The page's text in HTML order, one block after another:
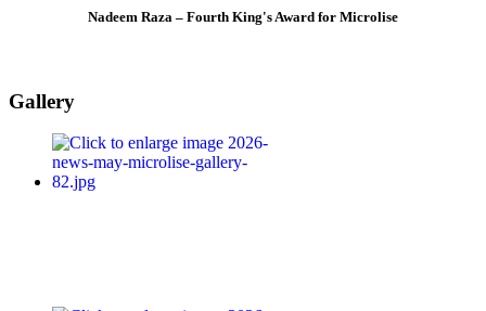
Nadeem Raza – Fourth King's Award for Microlise
Gallery